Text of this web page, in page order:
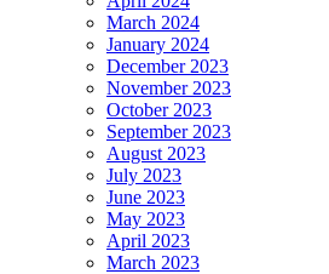
March 2024
January 2024
December 2023
November 2023
October 2023
September 2023
August 2023
July 2023
June 2023
May 2023
April 2023
March 2023